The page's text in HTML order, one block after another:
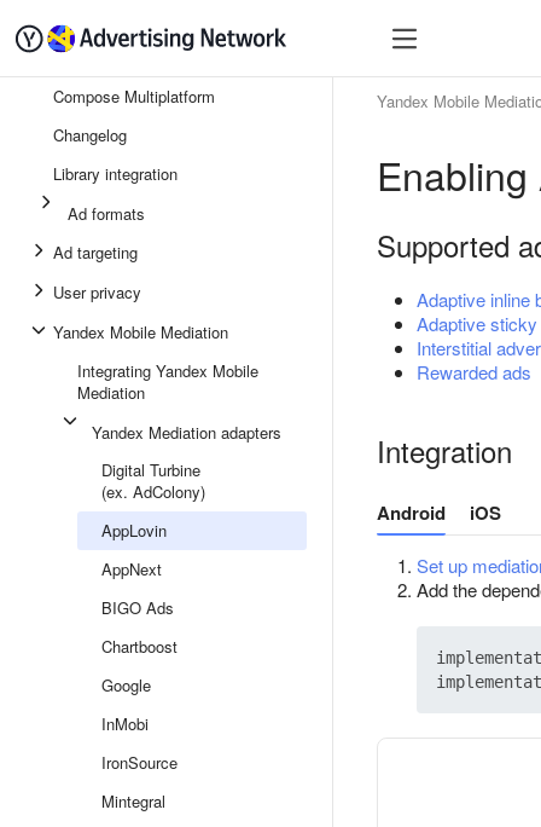
Quick start
Compose Multiplatform
Changelog
Library integration
Ad formats
Ad targeting
User privacy
Yandex Mobile Mediation
Integrating Yandex Mobile
Mediation
Yandex Mediation adapters
Digital Turbine
(ex. AdColony)
AppLovin
AppNext
BIGO Ads
Chartboost
Google
InMobi
IronSource
Mintegral
Yandex Mobile
Supported
Adaptive inline
Adaptive
Interstitial
Rewarded ads
Integration
Android iOS
Set up
Add the